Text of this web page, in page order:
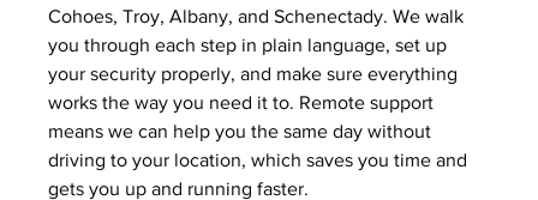
Cohoes, Troy, Albany, and Schenectady. We walk
you through each step in plain language, set up
your security properly, and make sure everything
works the way you need it to. Remote support
means we can help you the same day without
driving to your location, which saves you time and
gets you up and running faster.